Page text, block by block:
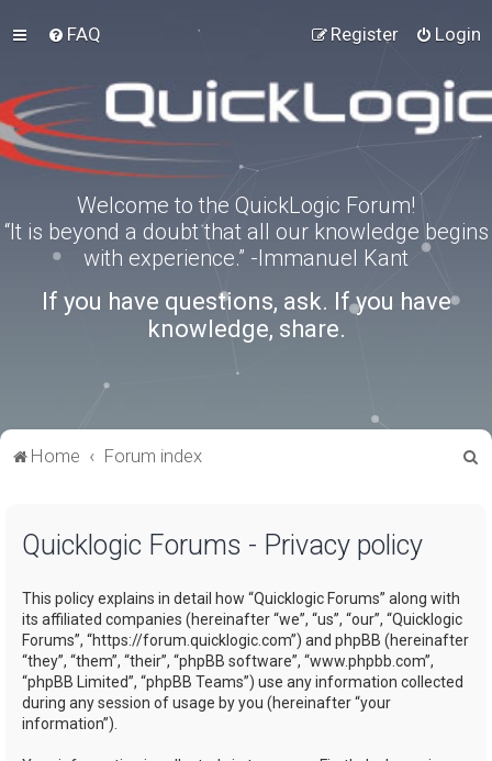
FAQ Login
Register
Welcome to the QuickLogic Forum!
“It is beyond a doubt that all our knowledge begins
with experience.” -Immanuel Kant
If you have questions, ask. If you have
knowledge, share.
Home Forum index
Quicklogic Forums - Privacy policy
This policy explains in detail how “Quicklogic Forums” along with
its affiliated companies (hereinafter “we”, “us”, “our”, “Quicklogic
Forums”, “https://forum.quicklogic.com”) and phpBB (hereinafter
“they”, “them”, “their”, “phpBB software”, “www.phpbb.com”,
“phpBB Limited”, “phpBB Teams”) use any information collected
during any session of usage by you (hereinafter “your
information”).